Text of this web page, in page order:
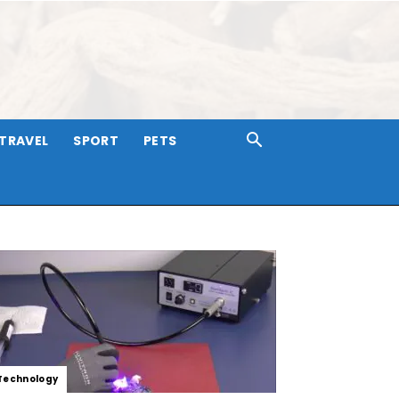
TRAVEL SPORT PETS